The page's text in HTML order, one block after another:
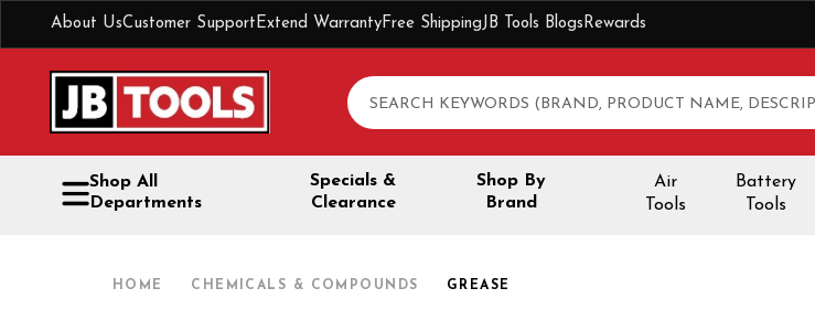
About UsCustomer SupportExtend WarrantyFree ShippingJB Tools BlogsRewards
Search
Shop All
Departments
Specials &
Clearance
Shop By
Brand
Air
Tools
Battery
Tools
HOME CHEMICALS & COMPOUNDS GREASE